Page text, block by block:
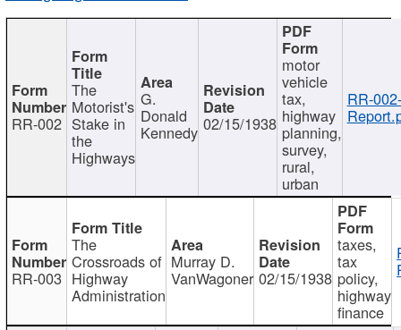
RR-002
The
Motorist's
Stake in
the
Highways
G.
Donald
Kennedy 02/15/1938
motor
vehicle
tax,
highway
planning,
survey,
rural,
urban
RR-002-
RR-003
The
Crossroads of
Highway
Administration
Murray D.
VanWagoner 02/15/1938
taxes,
tax
policy,
highway
finance